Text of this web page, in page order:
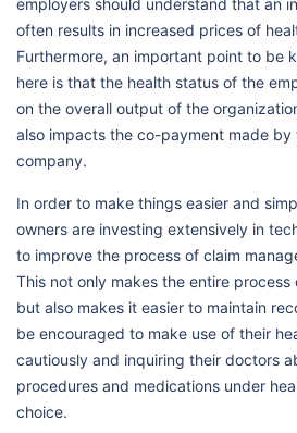
employers should understand that an
often results in increased prices of
Furthermore, an important point to be
here is that the health status of the
on the overall output of the
also impacts the co-payment made by
company.
In order to make things easier and
owners are investing extensively in
to improve the process of claim
This not only makes the entire
but also makes it easier to maintain
be encouraged to make use of their
cautiously and inquiring their doctors
procedures and medications under
choice.